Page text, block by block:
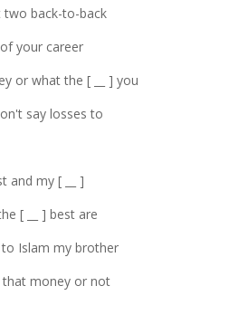
two back-to-back
your career
or what the [ __ ] you
say losses to
and my [ __ ]
[ __ ] best are
Islam my brother
money or not